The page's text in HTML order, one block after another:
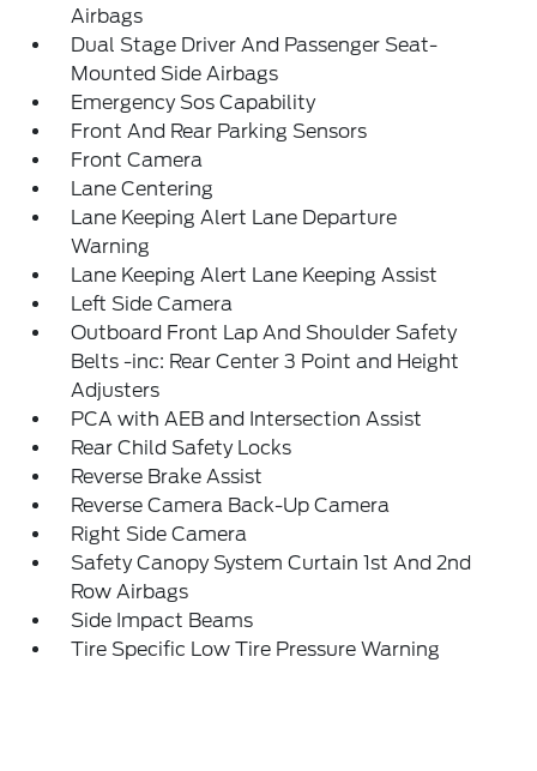
Airbags
Dual Stage Driver And Passenger Seat-
Mounted Side Airbags
Emergency Sos Capability
Front And Rear Parking Sensors
Front Camera
Lane Centering
Lane Keeping Alert Lane Departure
Warning
Lane Keeping Alert Lane Keeping Assist
Left Side Camera
Outboard Front Lap And Shoulder Safety
Belts -inc: Rear Center 3 Point and Height
Adjusters
PCA with AEB and Intersection Assist
Rear Child Safety Locks
Reverse Brake Assist
Reverse Camera Back-Up Camera
Right Side Camera
Safety Canopy System Curtain 1st And 2nd
Row Airbags
Side Impact Beams
Tire Specific Low Tire Pressure Warning